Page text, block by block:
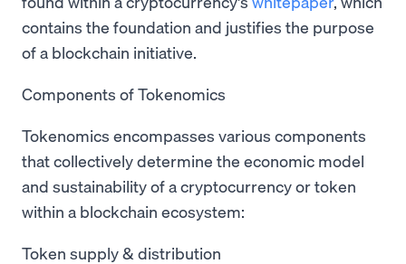
contains the foundation and justifies the purpose
of a blockchain initiative.
Components of Tokenomics
Tokenomics encompasses various components
that collectively determine the economic model
and sustainability of a cryptocurrency or token
within a blockchain ecosystem:
Token supply & distribution